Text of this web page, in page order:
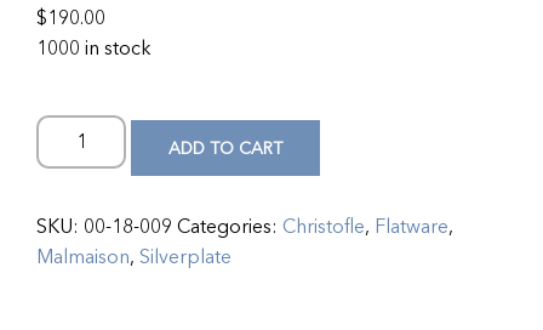
$190.00
1000 in stock
ADD TO CART
SKU: 00-18-009 Categories: Christofle, Flatware,
Malmaison, Silverplate